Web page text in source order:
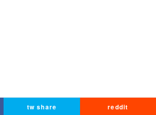
tw share reddit